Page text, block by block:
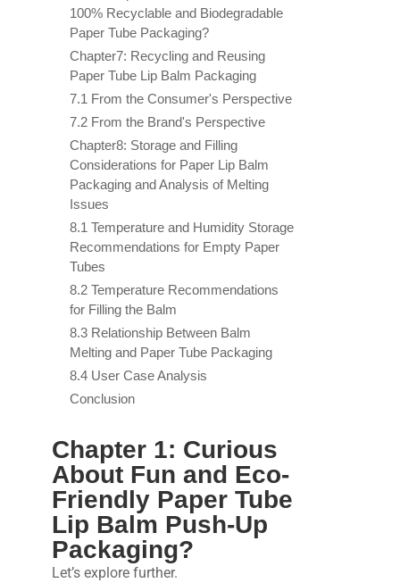
100% Recyclable and Biodegradable
Paper Tube Packaging?
Chapter7: Recycling and Reusing
Paper Tube Lip Balm Packaging
7.1 From the Consumer's Perspective
7.2 From the Brand's Perspective
Chapter8: Storage and Filling
Considerations for Paper Lip Balm
Packaging and Analysis of Melting
Issues
8.1 Temperature and Humidity Storage
Recommendations for Empty Paper
Tubes
8.2 Temperature Recommendations
for Filling the Balm
8.3 Relationship Between Balm
Melting and Paper Tube Packaging
8.4 User Case Analysis
Conclusion
Chapter 1: Curious
About Fun and Eco-
Friendly Paper Tube
Lip Balm Push-Up
Packaging?
Let’s explore further.